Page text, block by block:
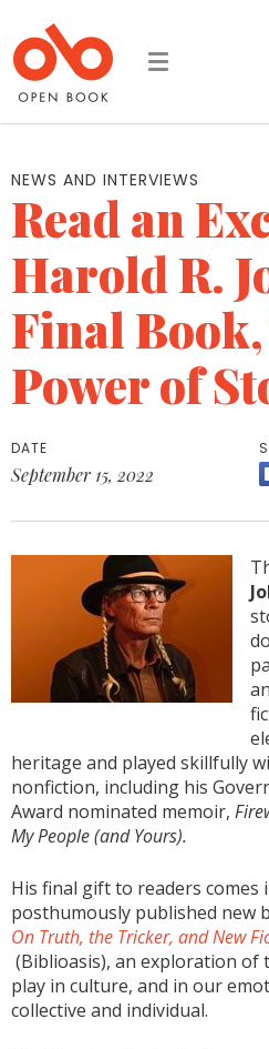
Toggle
NEWS AND INTERVIEWS
Read an
Harold R.
Final
Power of
DATE
September 15, 2022
heritage and played skillfully
nonfiction, including his
Award nominated memoir,
My People (and Yours).
His final gift to readers comes
posthumously published new
On Truth, the Tricker, and New
(Biblioasis), an exploration of
play in culture, and in our
collective and individual.